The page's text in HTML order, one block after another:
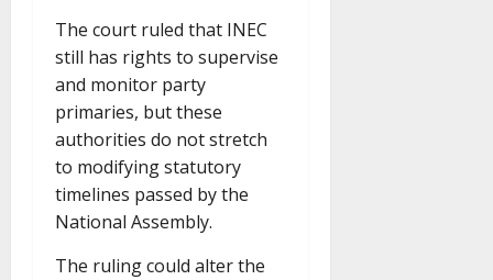
The court ruled that INEC
still has rights to supervise
and monitor party
primaries, but these
authorities do not stretch
to modifying statutory
timelines passed by the
National Assembly.
The ruling could alter the